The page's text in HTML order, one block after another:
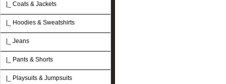
|_ Coats & Jackets
|_ Hoodies & Sweatshirts
|_ Jeans
|_ Pants & Shorts
|_ Playsuits & Jumpsuits